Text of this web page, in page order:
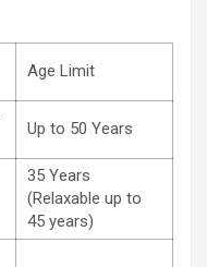
Age Limit
Up to 50 Years
35 Years
(Relaxable up to
45 years)